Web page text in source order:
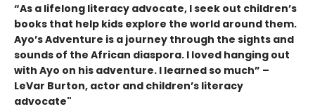
“As a lifelong literacy advocate, I seek out children’s
books that help kids explore the world around them.
Ayo’s Adventure is a journey through the sights and
sounds of the African diaspora. I loved hanging out
with Ayo on his adventure. I learned so much” –
LeVar Burton, actor and children’s literacy
advocate"